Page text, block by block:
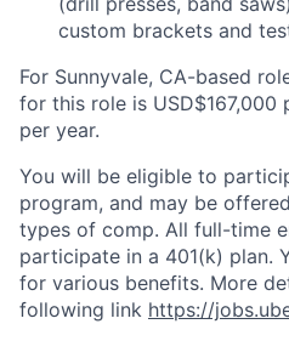
custom brackets and
For Sunnyvale, CA-based
for this role is USD$167,000
per year.
You will be eligible to
program, and may be
types of comp. All full-time
participate in a 401(k) plan.
for various benefits. More
following link https://